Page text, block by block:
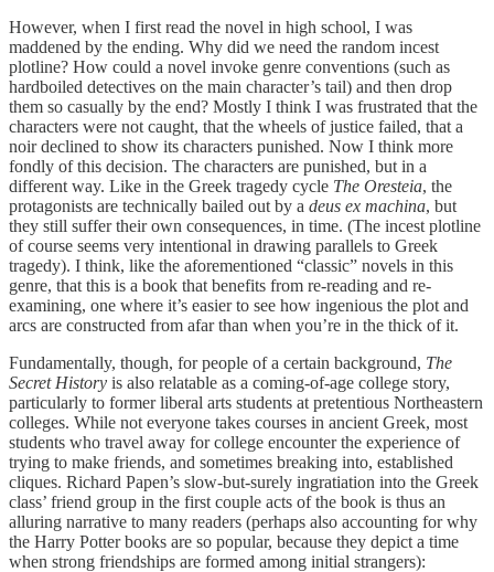
However, when I first read the novel in high school, I was
maddened by the ending. Why did we need the random incest
plotline? How could a novel invoke genre conventions (such as
hardboiled detectives on the main character’s tail) and then drop
them so casually by the end? Mostly I think I was frustrated that the
characters were not caught, that the wheels of justice failed, that a
noir declined to show its characters punished. Now I think more
fondly of this decision. The characters are punished, but in a
different way. Like in the Greek tragedy cycle The Oresteia, the
protagonists are technically bailed out by a deus ex machina, but
they still suffer their own consequences, in time. (The incest plotline
of course seems very intentional in drawing parallels to Greek
tragedy). I think, like the aforementioned “classic” novels in this
genre, that this is a book that benefits from re-reading and re-
examining, one where it’s easier to see how ingenious the plot and
arcs are constructed from afar than when you’re in the thick of it.
Fundamentally, though, for people of a certain background, The
Secret History is also relatable as a coming-of-age college story,
particularly to former liberal arts students at pretentious Northeastern
colleges. While not everyone takes courses in ancient Greek, most
students who travel away for college encounter the experience of
trying to make friends, and sometimes breaking into, established
cliques. Richard Papen’s slow-but-surely ingratiation into the Greek
class’ friend group in the first couple acts of the book is thus an
alluring narrative to many readers (perhaps also accounting for why
the Harry Potter books are so popular, because they depict a time
when strong friendships are formed among initial strangers):